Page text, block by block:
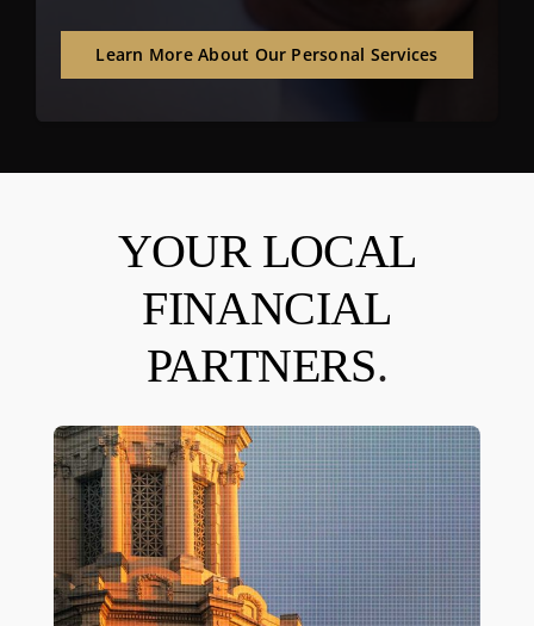
Learn More About Our Personal Services
YOUR LOCAL
FINANCIAL
PARTNERS.